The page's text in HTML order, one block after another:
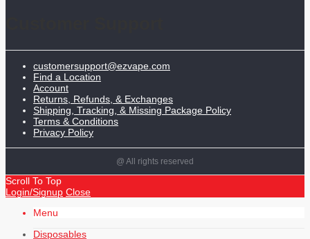
customersupport@ezvape.com
Find a Location
Account
Returns, Refunds, & Exchanges
Shipping, Tracking, & Missing Package Policy
Terms & Conditions
Privacy Policy
@ All rights reserved
Scroll To Top
Login/Signup Close
Menu
Disposables